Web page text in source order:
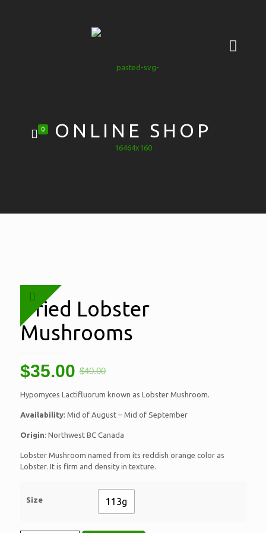
0 ONLINE SHOP
Dried Lobster
Mushrooms
$40.00
$35.00
Hypomyces Lactifluorum known as Lobster Mushroom.
Availability: Mid of August – Mid of September
Origin: Northwest BC Canada
Lobster Mushroom named from its reddish orange color as
Lobster. It is firm and density in texture.
Size 113g